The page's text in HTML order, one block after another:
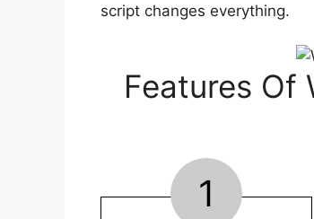
script changes everything.
Features Of
1